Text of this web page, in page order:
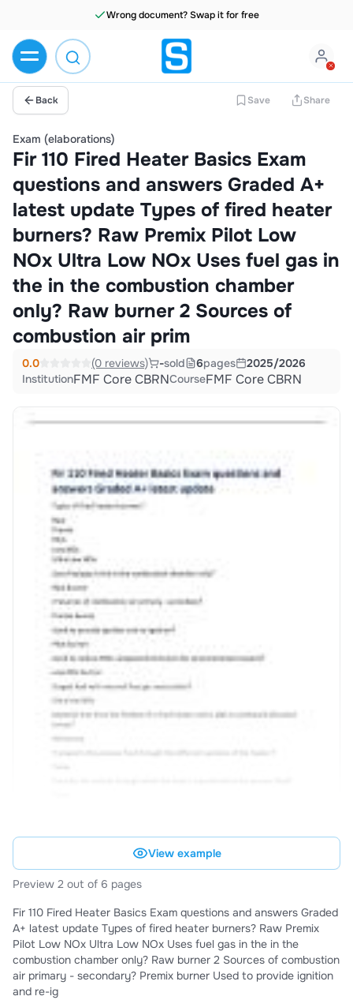
Wrong document? Swap it for free
Back Save Share
Exam (elaborations)
Fir 110 Fired Heater Basics Exam
questions and answers Graded A+
latest update Types of fired heater
burners? Raw Premix Pilot Low
NOx Ultra Low NOx Uses fuel gas in
the in the combustion chamber
only? Raw burner 2 Sources of
combustion air prim
0.0 (0 reviews) -sold 6pages
2025/2026
InstitutionFMF Core CBRNCourseFMF Core CBRN
View example
Preview 2 out of 6 pages
Fir 110 Fired Heater Basics Exam questions and answers Graded
A+ latest update Types of fired heater burners? Raw Premix
Pilot Low NOx Ultra Low NOx Uses fuel gas in the in the
combustion chamber only? Raw burner 2 Sources of combustion
air primary - secondary? Premix burner Used to provide ignition
and re-ig